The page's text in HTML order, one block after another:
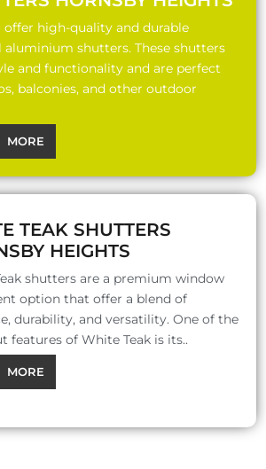
offer high-quality and durable
aluminium shutters. These shutters
and functionality and are perfect
balconies, and other outdoor
MORE
TEAK SHUTTERS
HEIGHTS
shutters are a premium window
option that offer a blend of
durability, and versatility. One of the
features of White Teak is its..
MORE